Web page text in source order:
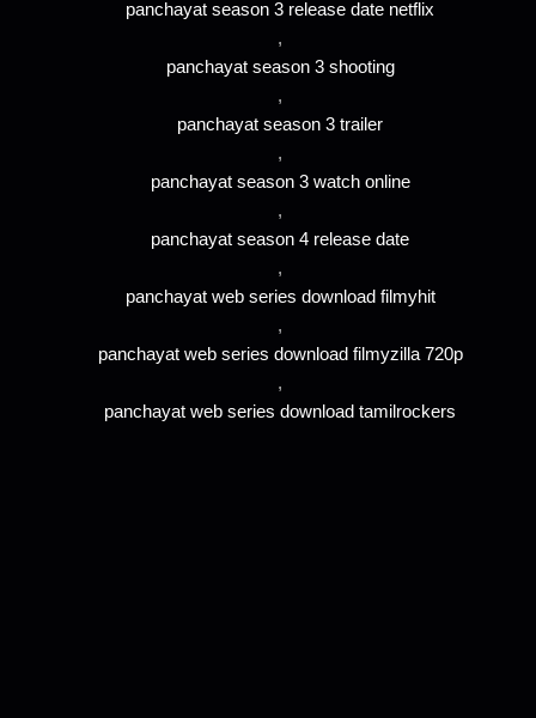
panchayat season 3 release date netflix
,
panchayat season 3 shooting
,
panchayat season 3 trailer
,
panchayat season 3 watch online
,
panchayat season 4 release date
,
panchayat web series download filmyhit
,
panchayat web series download filmyzilla 720p
,
panchayat web series download tamilrockers